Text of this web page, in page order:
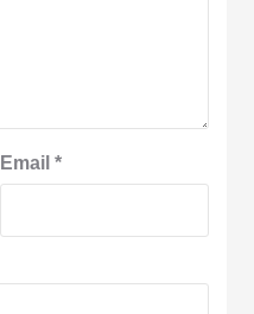
Email *